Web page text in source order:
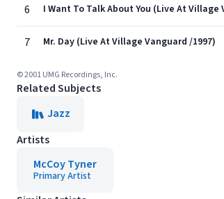
6 I Want To Talk About You (Live At Village
7 Mr. Day (Live At Village Vanguard /1997)
© 2001 UMG Recordings, Inc.
Related Subjects
Jazz
Artists
McCoy Tyner
Primary Artist